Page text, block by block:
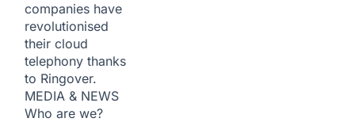
companies have
revolutionised
their cloud
telephony thanks
to Ringover.
MEDIA & NEWS
Who are we?